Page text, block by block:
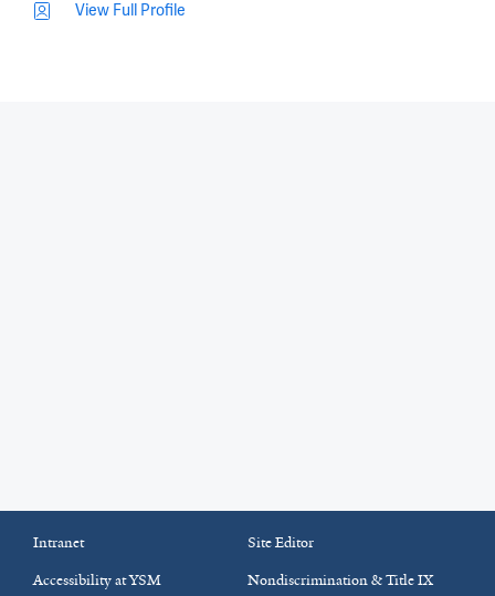
View Full Profile
Intranet
Site Editor
Accessibility at YSM
Nondiscrimination & Title IX